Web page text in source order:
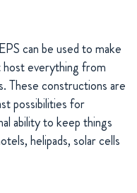
can be used to make
everything from
These constructions are
possibilities for
ability to keep things
helipads, solar cells